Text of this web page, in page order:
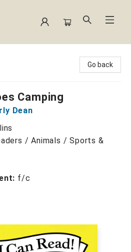
Go back
Camping
Dean
/ Animals / Sports &
f/c